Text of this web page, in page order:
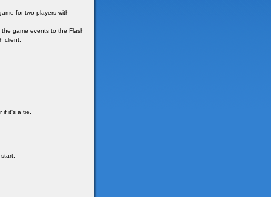
for two players with
game events to the Flash
client.
it's a tie.